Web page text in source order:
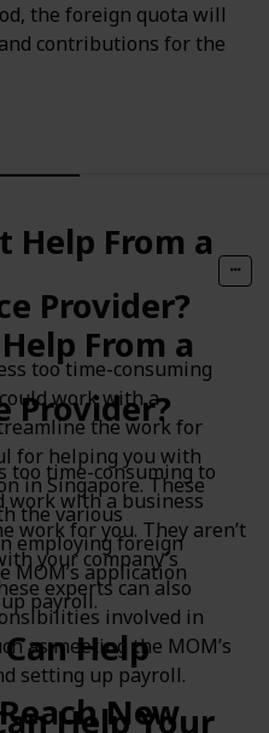
Help From a
Provider?
too time-consuming
work with a
the work for
for helping you with
in Singapore. These
the various
employing foreign
MOM’s application
payroll.
Help
New
the foreign quota will
contributions for the
From a
Provider?
too time-consuming to
work with a business
work for you. They aren’t
your company’s
experts can also
involved in
as meeting the MOM’s
setting up payroll.
Help Your